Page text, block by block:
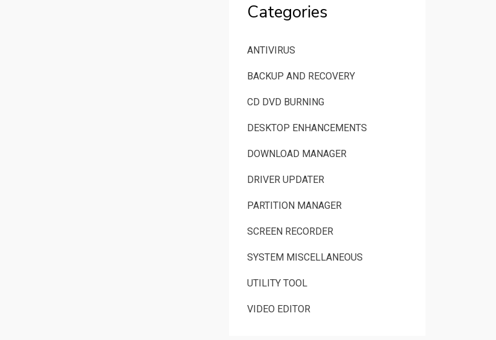
Categories
ANTIVIRUS
BACKUP AND RECOVERY
CD DVD BURNING
DESKTOP ENHANCEMENTS
DOWNLOAD MANAGER
DRIVER UPDATER
PARTITION MANAGER
SCREEN RECORDER
SYSTEM MISCELLANEOUS
UTILITY TOOL
VIDEO EDITOR